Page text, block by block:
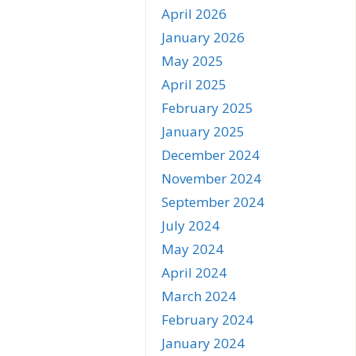
April 2026
January 2026
May 2025
April 2025
February 2025
January 2025
December 2024
November 2024
September 2024
July 2024
May 2024
April 2024
March 2024
February 2024
January 2024